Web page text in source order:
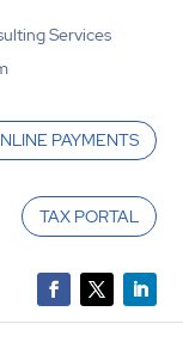
Services
PAYMENTS
TAX PORTAL